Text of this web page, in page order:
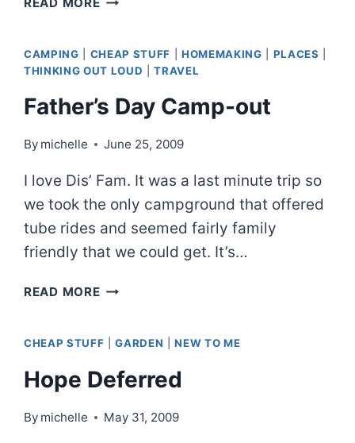
CAMPING CHEAP STUFF HOMEMAKING PLACES
THINKING OUT LOUD |TRAVEL
Father’s Day Camp-out
By michelle June 25, 2009
I love Dis’ Fam. It was a last minute trip so
we took the only campground that offered
tube rides and seemed fairly family
friendly that we could get. It’s…
READ MOREFATHER’S
OUT
CHEAP STUFF |GARDEN |NEW TO ME
Hope Deferred
By michelle May 31, 2009